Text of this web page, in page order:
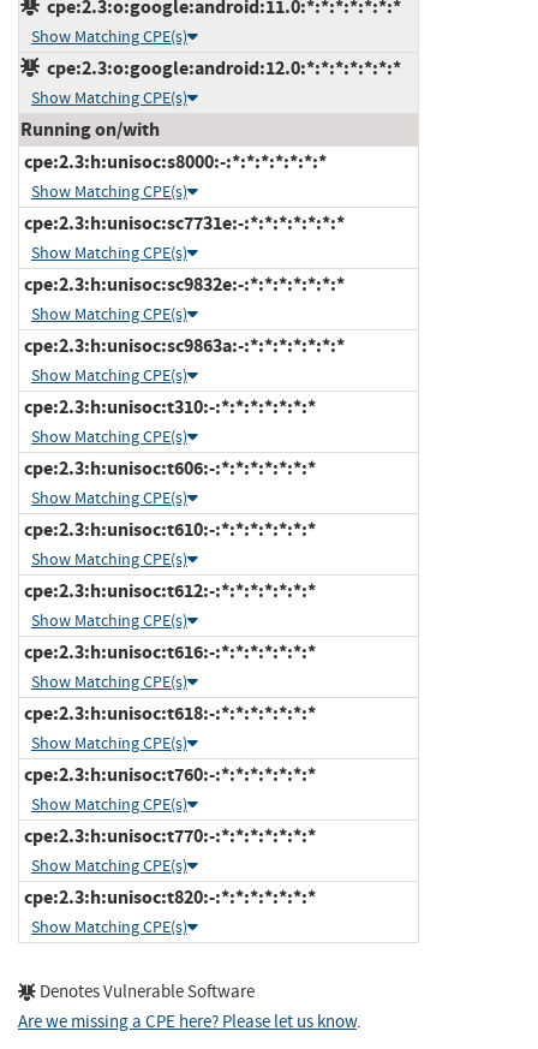
cpe:2.3:o:google:android:11.0:*:*:*:*:*:*:*
Show Matching CPE(s)
cpe:2.3:o:google:android:12.0:*:*:*:*:*:*:*
Show Matching CPE(s)
Running on/with
cpe:2.3:h:unisoc:s8000:-:*:*:*:*:*:*:*
Show Matching CPE(s)
cpe:2.3:h:unisoc:sc7731e:-:*:*:*:*:*:*:*
Show Matching CPE(s)
cpe:2.3:h:unisoc:sc9832e:-:*:*:*:*:*:*:*
Show Matching CPE(s)
cpe:2.3:h:unisoc:sc9863a:-:*:*:*:*:*:*:*
Show Matching CPE(s)
cpe:2.3:h:unisoc:t310:-:*:*:*:*:*:*:*
Show Matching CPE(s)
cpe:2.3:h:unisoc:t606:-:*:*:*:*:*:*:*
Show Matching CPE(s)
cpe:2.3:h:unisoc:t610:-:*:*:*:*:*:*:*
Show Matching CPE(s)
cpe:2.3:h:unisoc:t612:-:*:*:*:*:*:*:*
Show Matching CPE(s)
cpe:2.3:h:unisoc:t616:-:*:*:*:*:*:*:*
Show Matching CPE(s)
cpe:2.3:h:unisoc:t618:-:*:*:*:*:*:*:*
Show Matching CPE(s)
cpe:2.3:h:unisoc:t760:-:*:*:*:*:*:*:*
Show Matching CPE(s)
cpe:2.3:h:unisoc:t770:-:*:*:*:*:*:*:*
Show Matching CPE(s)
cpe:2.3:h:unisoc:t820:-:*:*:*:*:*:*:*
Show Matching CPE(s)
Denotes Vulnerable Software
Are we missing a CPE here? Please let us know.